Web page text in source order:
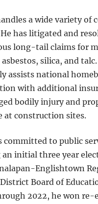
a wide variety of
has litigated and
long-tail claims for
asbestos, silica, and talc.
assists national
with additional
bodily injury and
at construction sites.
committed to public
an initial three year
Englishtown
Board of
2022, he won re-